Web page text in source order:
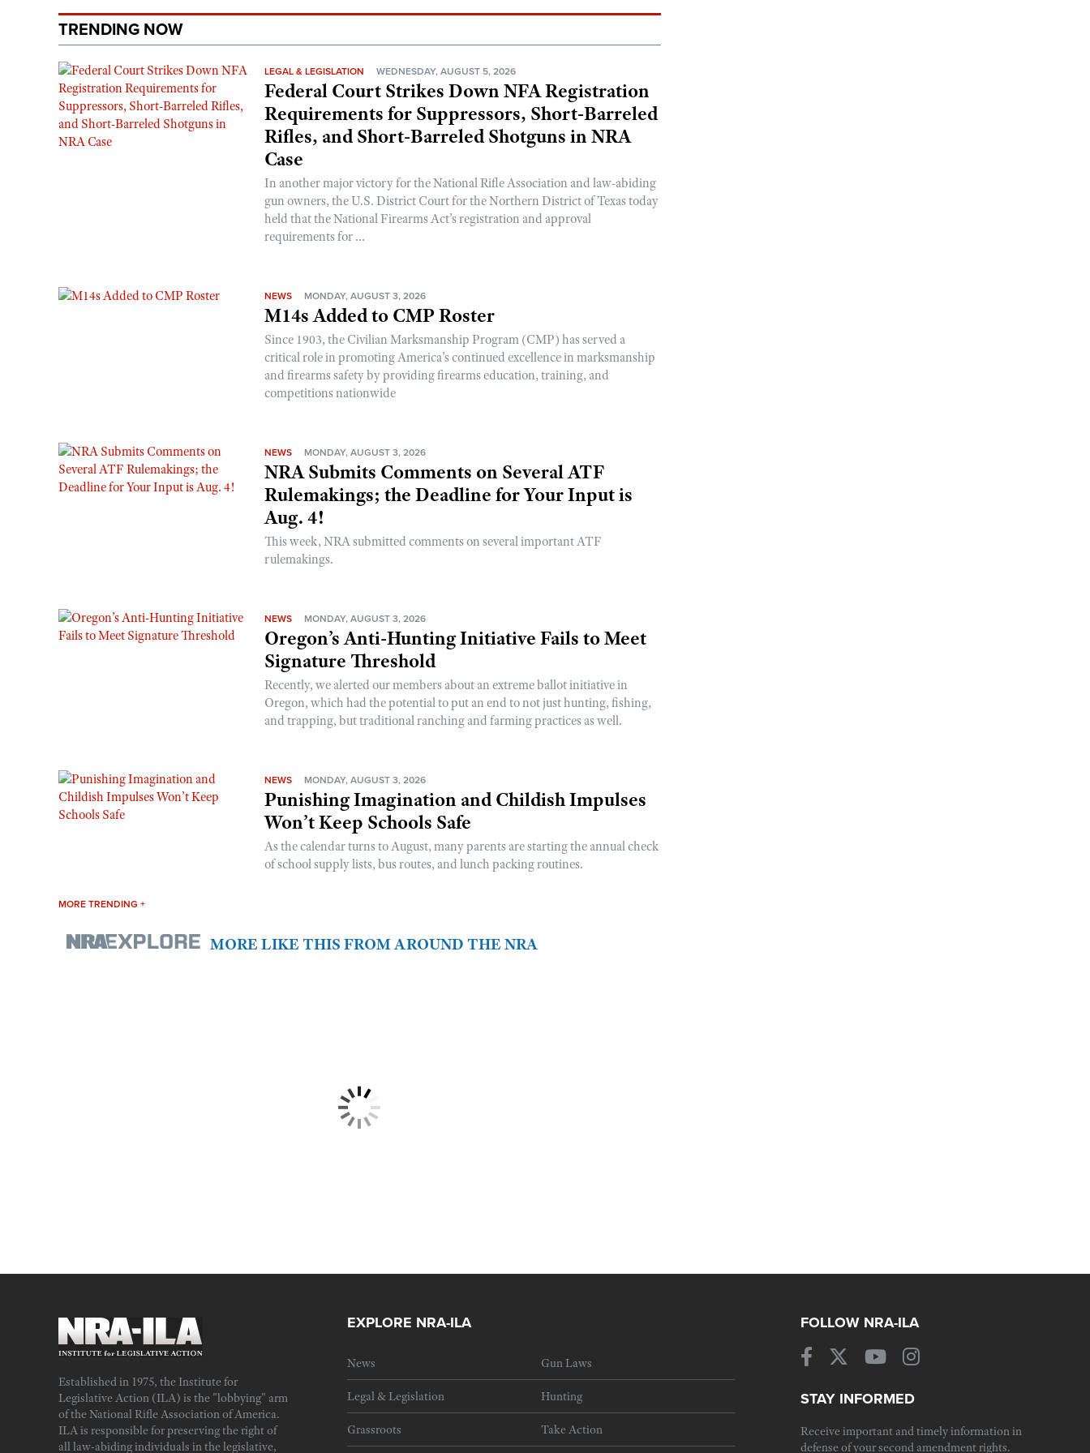
TRENDING NOW
LEGAL & LEGISLATION WEDNESDAY, AUGUST 5, 2026
Federal Court Strikes Down NFA Registration
Requirements for Suppressors, Short-Barreled
Rifles, and Short-Barreled Shotguns in NRA
Case
In another major victory for the National Rifle Association and law-abiding
gun owners, the U.S. District Court for the Northern District of Texas today
held that the National Firearms Act’s registration and approval
requirements for ...
NEWS MONDAY, AUGUST 3, 2026
M14s Added to CMP Roster
Since 1903, the Civilian Marksmanship Program (CMP) has served a
critical role in promoting America’s continued excellence in marksmanship
and firearms safety by providing firearms education, training, and
competitions nationwide
NEWS MONDAY, AUGUST 3, 2026
NRA Submits Comments on Several ATF
Rulemakings; the Deadline for Your Input is
Aug. 4!
This week, NRA submitted comments on several important ATF
rulemakings.
NEWS MONDAY, AUGUST 3, 2026
Oregon’s Anti-Hunting Initiative Fails to Meet
Signature Threshold
Recently, we alerted our members about an extreme ballot initiative in
Oregon, which had the potential to put an end to not just hunting, fishing,
and trapping, but traditional ranching and farming practices as well.
NEWS MONDAY, AUGUST 3, 2026
Punishing Imagination and Childish Impulses
Won’t Keep Schools Safe
As the calendar turns to August, many parents are starting the annual check
of school supply lists, bus routes, and lunch packing routines.
MORE TRENDING +
MORE LIKE THIS FROM AROUND THE NRA
Established in 1975, the Institute for
Legislative Action (ILA) is the "lobbying" arm
of the National Rifle Association of America.
ILA is responsible for preserving the right of
all law-abiding individuals in the legislative,
EXPLORE NRA-ILA
News Gun Laws
Legal & Legislation Hunting
Grassroots Take Action
FOLLOW NRA-ILA
STAY INFORMED
Receive important and timely information in
defense of your second amendment rights.